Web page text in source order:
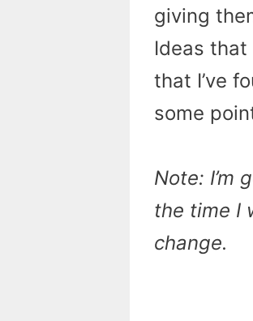
giving
Ideas
that I’ve
some
Note: I’m
the time I
change.